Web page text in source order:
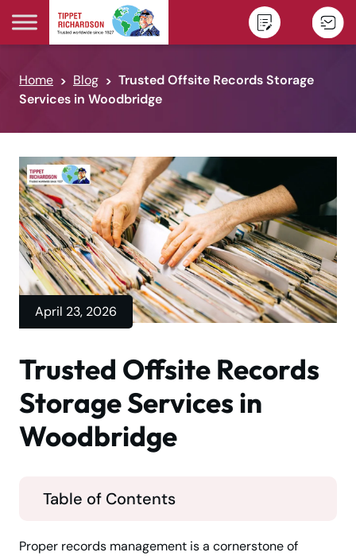
Skip to content
Home Blog
Trusted Offsite Records Storage
Services in Woodbridge
April 23, 2026
Trusted Offsite Records
Storage Services in
Woodbridge
Table of Contents
Proper records management is a cornerstone of